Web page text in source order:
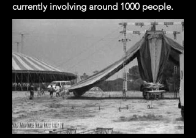
currently involving around 1000 people.